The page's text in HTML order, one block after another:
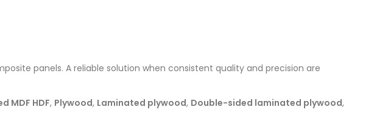
panels. A reliable solution when consistent quality and precision are
MDF HDF, Plywood, Laminated plywood, Double-sided laminated plywood,